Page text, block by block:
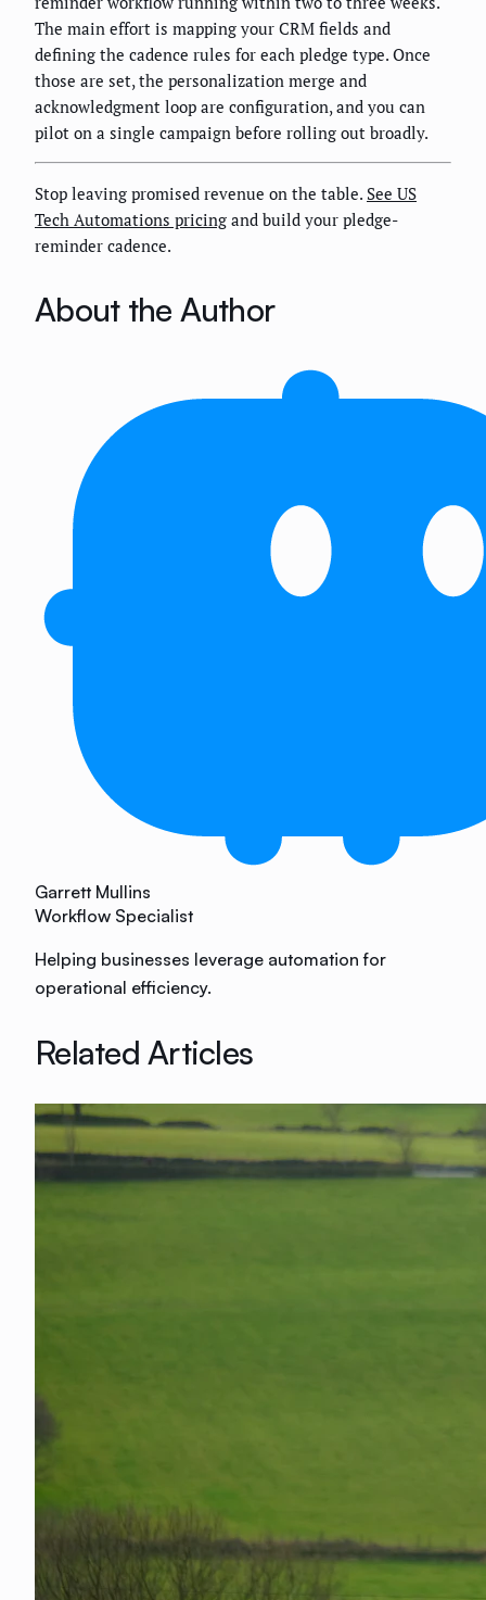
The main effort is mapping your CRM fields and
defining the cadence rules for each pledge type. Once
those are set, the personalization merge and
acknowledgment loop are configuration, and you can
pilot on a single campaign before rolling out broadly.
Stop leaving promised revenue on the table. See US
Tech Automations pricing and build your pledge-
reminder cadence.
About the Author
Garrett Mullins
Workflow Specialist
Helping businesses leverage automation for
operational efficiency.
Related Articles